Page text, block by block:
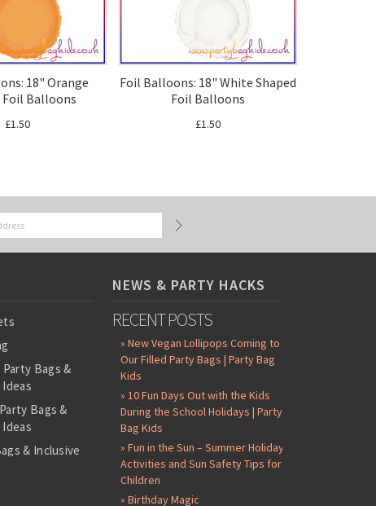
18" Orange
Foil Balloons
£1.50
Foil Balloons: 18" White Shaped
Foil Balloons
£1.50
Party Bags &
Bags &
& Inclusive
NEWS & PARTY HACKS
RECENT POSTS
» New Vegan Lollipops Coming to
Our Filled Party Bags | Party Bag
Kids
» 10 Fun Days Out with the Kids
During the School Holidays | Party
Bag Kids
» Fun in the Sun – Summer Holiday
Activities and Sun Safety Tips for
Children
» Birthday Magic